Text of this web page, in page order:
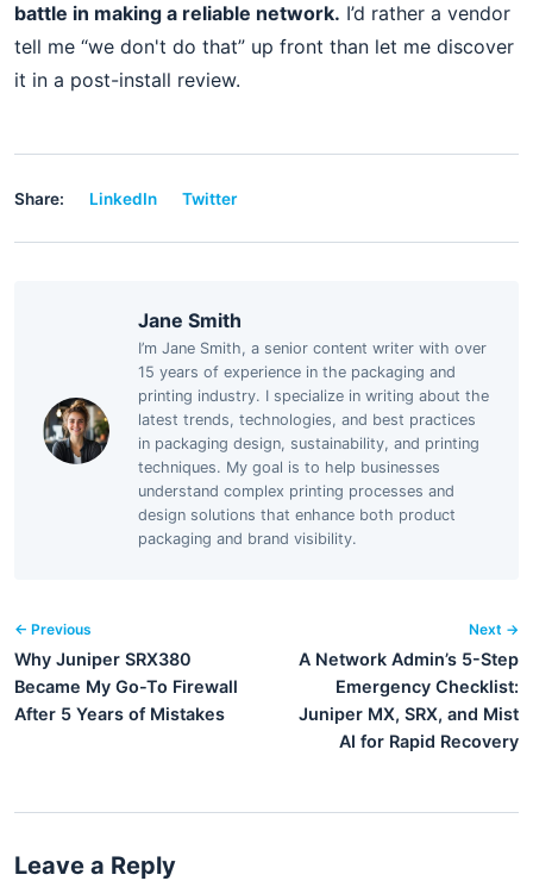
battle in making a reliable network. I’d rather a vendor
tell me “we don't do that” up front than let me discover
it in a post-install review.
Share: LinkedIn Twitter
Jane Smith
I’m Jane Smith, a senior content writer with over
15 years of experience in the packaging and
printing industry. I specialize in writing about the
latest trends, technologies, and best practices
in packaging design, sustainability, and printing
techniques. My goal is to help businesses
understand complex printing processes and
design solutions that enhance both product
packaging and brand visibility.
← Previous
Why Juniper SRX380
Became My Go-To Firewall
After 5 Years of Mistakes
Next →
A Network Admin’s 5-Step
Emergency Checklist:
Juniper MX, SRX, and Mist
AI for Rapid Recovery
Leave a Reply